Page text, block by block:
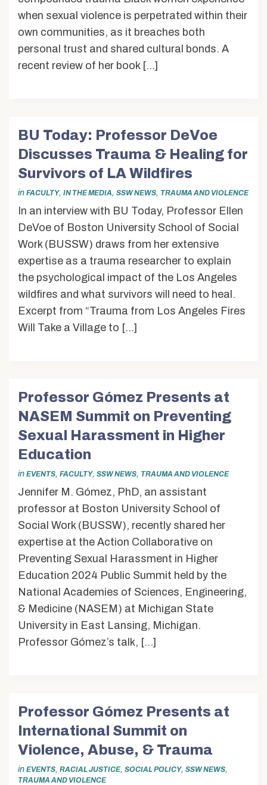
when sexual violence is perpetrated within their
own communities, as it breaches both
personal trust and shared cultural bonds. A
recent review of her book […]
BU Today: Professor DeVoe
Discusses Trauma & Healing for
Survivors of LA Wildfires
in FACULTY, IN THE MEDIA, SSW NEWS, TRAUMA AND VIOLENCE
In an interview with BU Today, Professor Ellen
DeVoe of Boston University School of Social
Work (BUSSW) draws from her extensive
expertise as a trauma researcher to explain
the psychological impact of the Los Angeles
wildfires and what survivors will need to heal.
Excerpt from “Trauma from Los Angeles Fires
Will Take a Village to […]
Professor Gómez Presents at
NASEM Summit on Preventing
Sexual Harassment in Higher
Education
in EVENTS, FACULTY, SSW NEWS, TRAUMA AND VIOLENCE
Jennifer M. Gómez, PhD, an assistant
professor at Boston University School of
Social Work (BUSSW), recently shared her
expertise at the Action Collaborative on
Preventing Sexual Harassment in Higher
Education 2024 Public Summit held by the
National Academies of Sciences, Engineering,
& Medicine (NASEM) at Michigan State
University in East Lansing, Michigan.
Professor Gómez’s talk, […]
Professor Gómez Presents at
International Summit on
Violence, Abuse, & Trauma
in EVENTS, RACIAL JUSTICE, SOCIAL POLICY, SSW NEWS,
TRAUMA AND VIOLENCE